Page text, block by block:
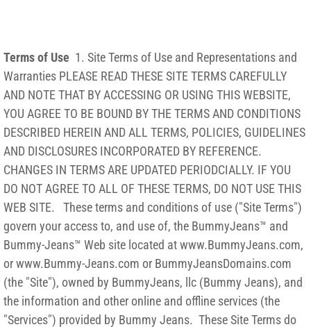
Terms of Use 1. Site Terms of Use and Representations and
Warranties PLEASE READ THESE SITE TERMS CAREFULLY
AND NOTE THAT BY ACCESSING OR USING THIS WEBSITE,
YOU AGREE TO BE BOUND BY THE TERMS AND CONDITIONS
DESCRIBED HEREIN AND ALL TERMS, POLICIES, GUIDELINES
AND DISCLOSURES INCORPORATED BY REFERENCE.
CHANGES IN TERMS ARE UPDATED PERIODCIALLY. IF YOU
DO NOT AGREE TO ALL OF THESE TERMS, DO NOT USE THIS
WEB SITE. These terms and conditions of use ("Site Terms")
govern your access to, and use of, the BummyJeans™ and
Bummy-Jeans™ Web site located at www.BummyJeans.com,
or www.Bummy-Jeans.com or BummyJeansDomains.com
(the "Site"), owned by BummyJeans, llc (Bummy Jeans), and
the information and other online and offline services (the
"Services") provided by Bummy Jeans. These Site Terms do